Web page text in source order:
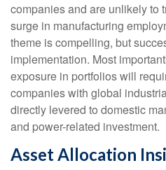
companies and are unlikely to
surge in manufacturing
theme is compelling, but
implementation. Most
exposure in portfolios will
companies with global
directly levered to domestic
and power-related investment.
Asset Allocation